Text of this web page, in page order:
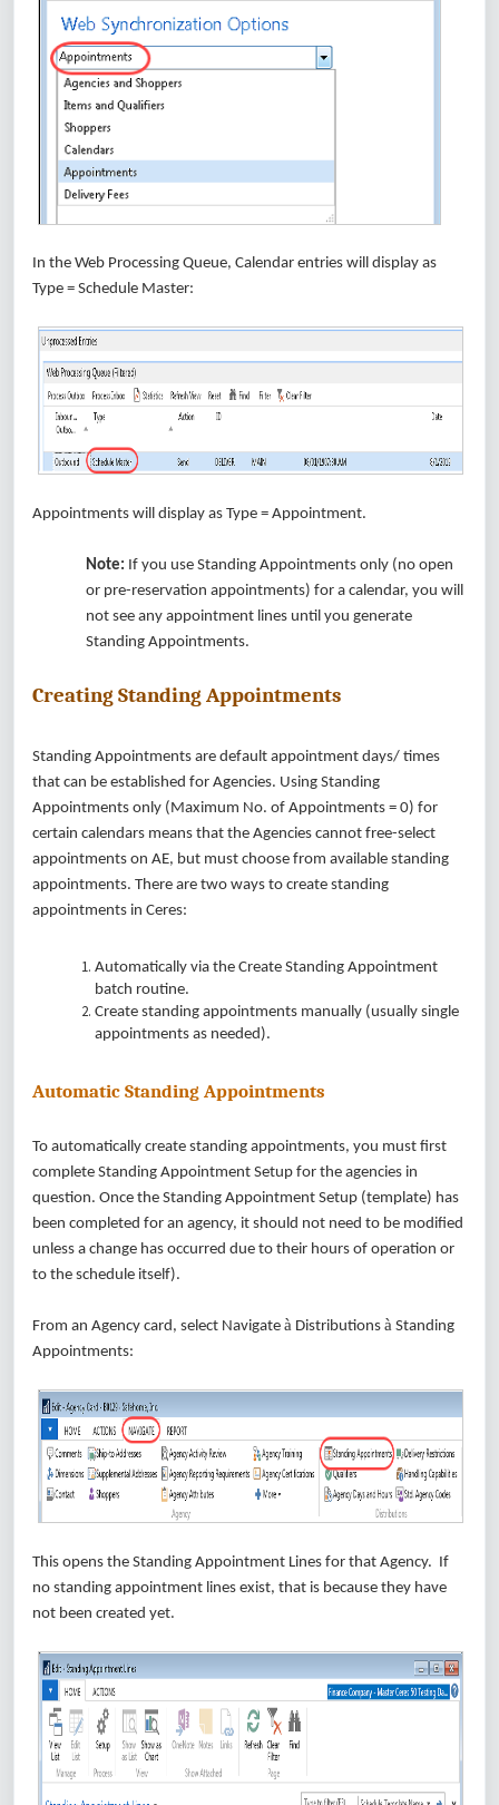
In the Web Processing Queue, Calendar entries will display as
Type = Schedule Master:
Appointments will display as Type = Appointment.
Note: If you use Standing Appointments only (no open
or pre-reservation appointments) for a calendar, you will
not see any appointment lines until you generate
Standing Appointments.
Creating Standing Appointments
Standing Appointments are default appointment days/ times
that can be established for Agencies. Using Standing
Appointments only (Maximum No. of Appointments = 0) for
certain calendars means that the Agencies cannot free-select
appointments on AE, but must choose from available standing
appointments. There are two ways to create standing
appointments in Ceres:
Automatically via the Create Standing Appointment
batch routine.
Create standing appointments manually (usually single
appointments as needed).
Automatic Standing Appointments
To automatically create standing appointments, you must first
complete Standing Appointment Setup for the agencies in
question. Once the Standing Appointment Setup (template) has
been completed for an agency, it should not need to be modified
unless a change has occurred due to their hours of operation or
to the schedule itself).
From an Agency card, select Navigate à Distributions à Standing
Appointments:
This opens the Standing Appointment Lines for that Agency. If
no standing appointment lines exist, that is because they have
not been created yet.